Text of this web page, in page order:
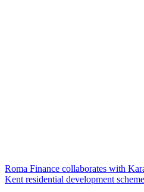
Roma Finance collaborates with
Kent residential development scheme